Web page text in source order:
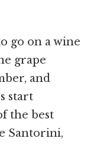
go on a wine
grape
and
start
the best
Santorini,